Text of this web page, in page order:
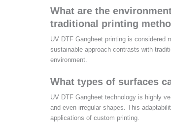
What are the
traditional printing
UV DTF Gangheet printing is considered
sustainable approach contrasts with
environment.
What types of surfaces
UV DTF Gangheet technology is highly
and even irregular shapes. This
applications of custom printing.